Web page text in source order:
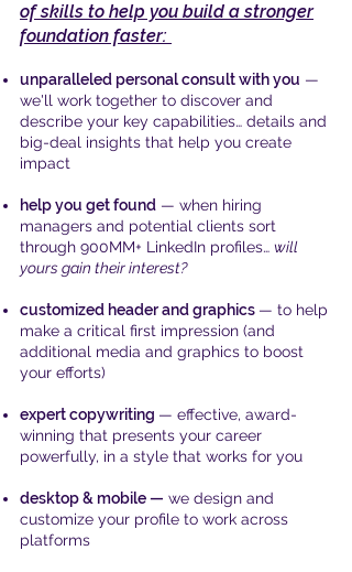
of skills to help you build a stronger
foundation faster:
unparalleled personal consult with you —
we'll work together to discover and
describe your key capabilities… details and
big-deal insights that help you create
impact
help you get found — when hiring
managers and potential clients sort
through 900MM+ LinkedIn profiles… will
yours gain their interest?
customized header and graphics — to help
make a critical first impression (and
additional media and graphics to boost
your efforts)
expert copywriting — effective, award-
winning that presents your career
powerfully, in a style that works for you
desktop & mobile — we design and
customize your profile to work across
platforms